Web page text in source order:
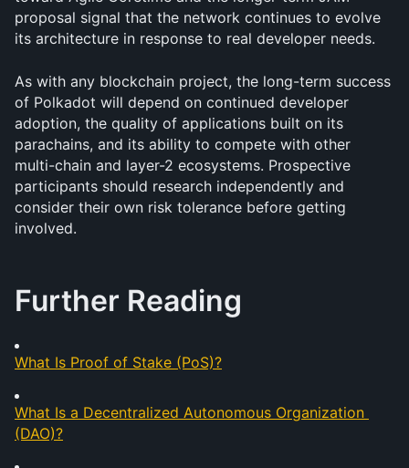
proposal signal that the network continues to evolve
its architecture in response to real developer needs.
As with any blockchain project, the long-term success
of Polkadot will depend on continued developer
adoption, the quality of applications built on its
parachains, and its ability to compete with other
multi-chain and layer-2 ecosystems. Prospective
participants should research independently and
consider their own risk tolerance before getting
involved.
Further Reading
What Is Proof of Stake (PoS)?
What Is a Decentralized Autonomous Organization
(DAO)?